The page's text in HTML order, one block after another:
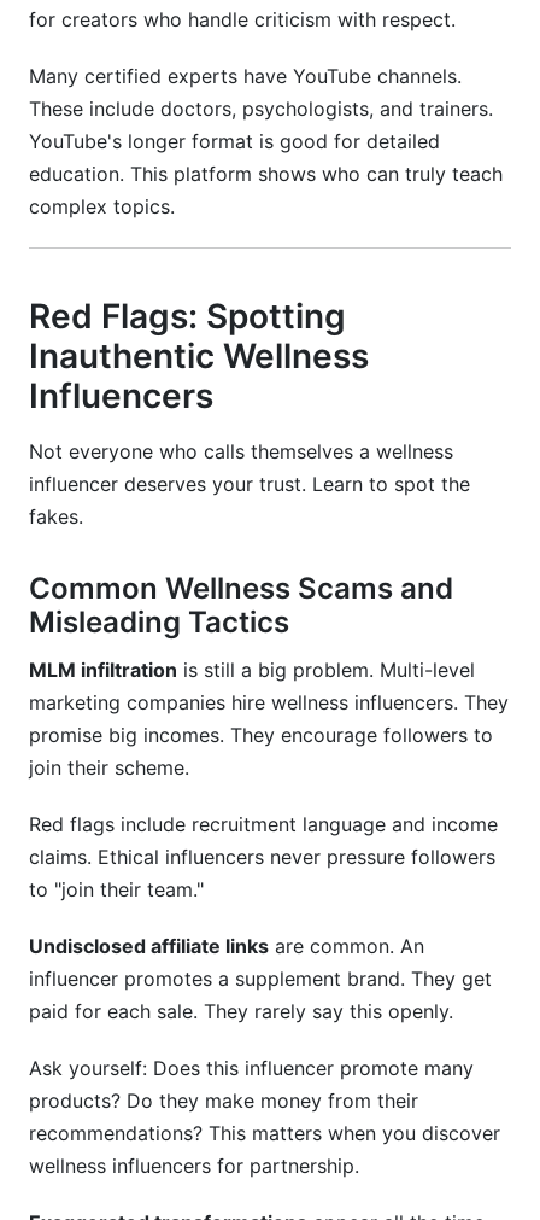
for creators who handle criticism with respect.
Many certified experts have YouTube channels.
These include doctors, psychologists, and trainers.
YouTube's longer format is good for detailed
education. This platform shows who can truly teach
complex topics.
Red Flags: Spotting
Inauthentic Wellness
Influencers
Not everyone who calls themselves a wellness
influencer deserves your trust. Learn to spot the
fakes.
Common Wellness Scams and
Misleading Tactics
MLM infiltration is still a big problem. Multi-level
marketing companies hire wellness influencers. They
promise big incomes. They encourage followers to
join their scheme.
Red flags include recruitment language and income
claims. Ethical influencers never pressure followers
to "join their team."
Undisclosed affiliate links are common. An
influencer promotes a supplement brand. They get
paid for each sale. They rarely say this openly.
Ask yourself: Does this influencer promote many
products? Do they make money from their
recommendations? This matters when you discover
wellness influencers for partnership.